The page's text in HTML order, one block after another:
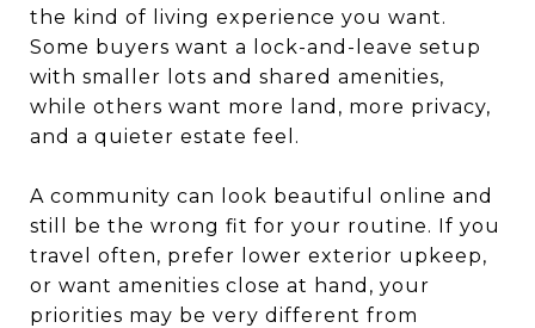
the kind of living experience you want.
Some buyers want a lock-and-leave setup
with smaller lots and shared amenities,
while others want more land, more privacy,
and a quieter estate feel.
A community can look beautiful online and
still be the wrong fit for your routine. If you
travel often, prefer lower exterior upkeep,
or want amenities close at hand, your
priorities may be very different from